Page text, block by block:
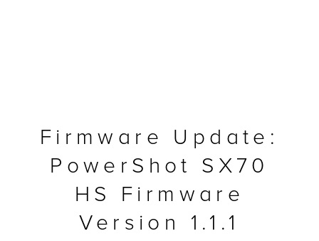
Firmware Update:
PowerShot SX70
HS Firmware
Version 1.1.1